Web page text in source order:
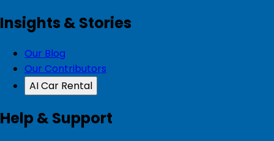
Insights & Stories
Our Blog
Our Contributors
AI Car Rental
Help & Support